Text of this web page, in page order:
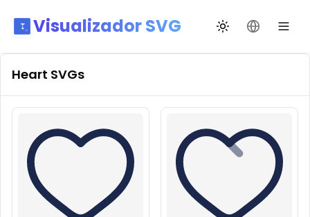
Visualizador SVG Alternar tema
Mudar
Heart SVGs